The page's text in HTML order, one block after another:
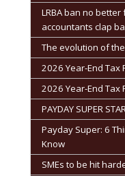
LRBA ban no
accountants clap
The evolution of
2026 Year-End Tax
2026 Year-End Tax
PAYDAY SUPER
Payday Super: 6
Know
SMEs to be hit